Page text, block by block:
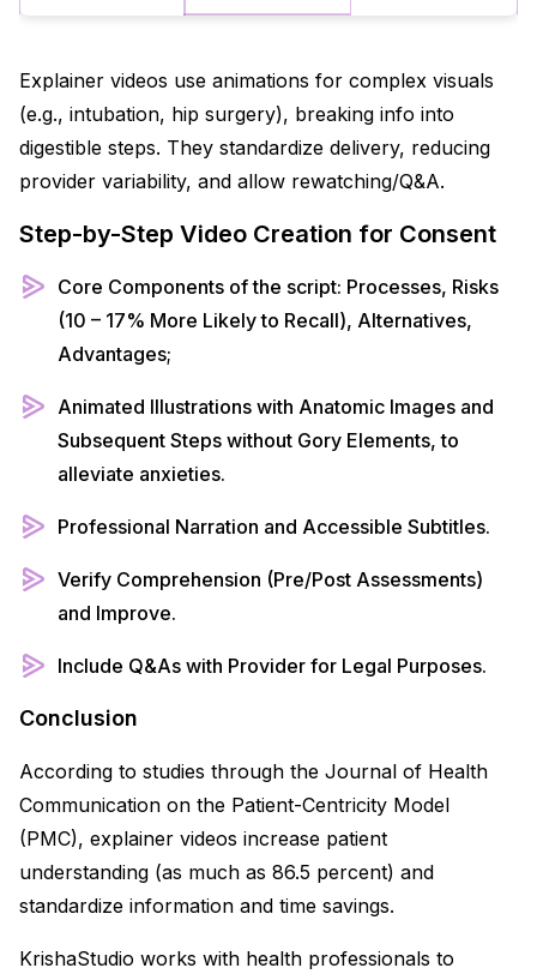
Explainer videos use animations for complex visuals
(e.g., intubation, hip surgery), breaking info into
digestible steps. They standardize delivery, reducing
provider variability, and allow rewatching/Q&A.​
Step-by-Step Video Creation for Consent
Core Components of the script: Processes, Risks
(10 – 17% More Likely to Recall), Alternatives,
Advantages;
Animated Illustrations with Anatomic Images and
Subsequent Steps without Gory Elements, to
alleviate anxieties.
Professional Narration and Accessible Subtitles.
Verify Comprehension (Pre/Post Assessments)
and Improve.
Include Q&As with Provider for Legal Purposes.
Conclusion
According to studies through the Journal of Health
Communication on the Patient-Centricity Model
(PMC), explainer videos increase patient
understanding (as much as 86.5 percent) and
standardize information and time savings.
KrishaStudio works with health professionals to